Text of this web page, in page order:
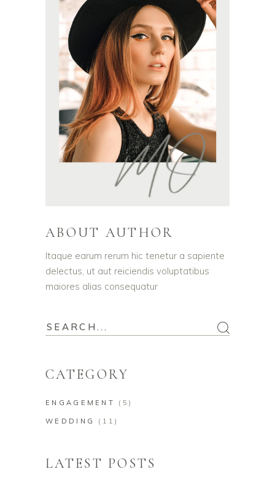
ABOUT AUTHOR
Itaque earum rerum hic tenetur a sapiente
delectus, ut aut reiciendis voluptatibus
maiores alias consequatur
CATEGORY
ENGAGEMENT (5)
WEDDING (11)
LATEST POSTS